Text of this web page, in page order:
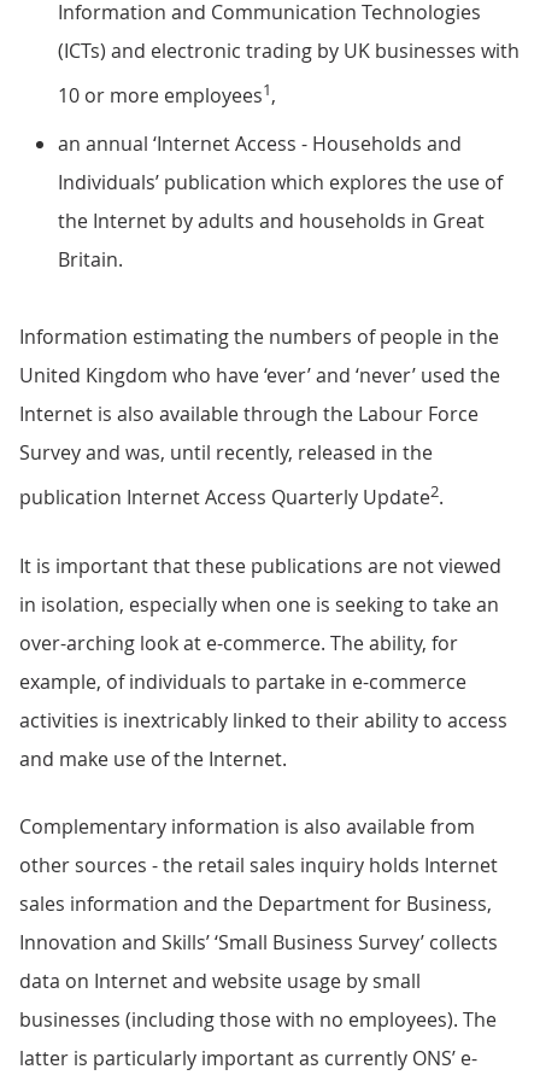
Information and Communication Technologies
(ICTs) and electronic trading by UK businesses with
10 or more employees1,
an annual ‘Internet Access - Households and
Individuals’ publication which explores the use of
the Internet by adults and households in Great
Britain.
Information estimating the numbers of people in the
United Kingdom who have ‘ever’ and ‘never’ used the
Internet is also available through the Labour Force
Survey and was, until recently, released in the
publication Internet Access Quarterly Update2.
It is important that these publications are not viewed
in isolation, especially when one is seeking to take an
over-arching look at e-commerce. The ability, for
example, of individuals to partake in e-commerce
activities is inextricably linked to their ability to access
and make use of the Internet.
Complementary information is also available from
other sources - the retail sales inquiry holds Internet
sales information and the Department for Business,
Innovation and Skills’ ‘Small Business Survey’ collects
data on Internet and website usage by small
businesses (including those with no employees). The
latter is particularly important as currently ONS’ e-